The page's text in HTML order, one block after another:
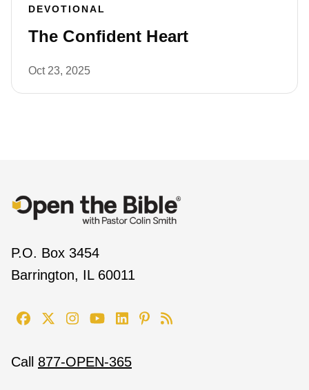
DEVOTIONAL
The Confident Heart
Oct 23, 2025
P.O. Box 3454
Barrington, IL 60011
Call 877-OPEN-365